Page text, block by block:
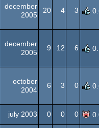
december
2005
20 4 3
december
2005
9 12 6
october
2004
6 3 0
july 2003 0 0 0